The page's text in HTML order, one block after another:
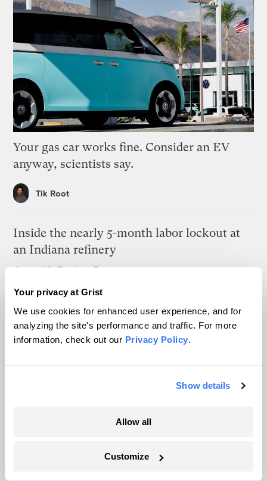
Your privacy at Grist
We use cookies for enhanced user experience, and for
analyzing the site's performance and traffic. For more
information, check out our Privacy Policy.
Show details
Allow all
Customize
Your gas car works fine. Consider an EV
anyway, scientists say.
Tik Root
Inside the nearly 5-month labor lockout at
an Indiana refinery
Juanpablo Ramirez-Franco
In a first, Utah got more power from solar
than any other source
Leia Larsen